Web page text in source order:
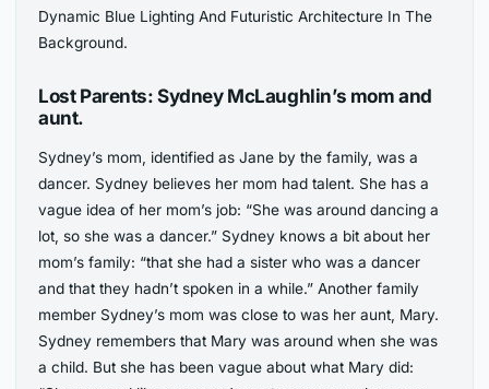
Dynamic Blue Lighting And Futuristic Architecture In The
Background.
Lost Parents: Sydney McLaughlin’s mom and
aunt.
Sydney’s mom, identified as Jane by the family, was a
dancer. Sydney believes her mom had talent. She has a
vague idea of her mom’s job: “She was around dancing a
lot, so she was a dancer.” Sydney knows a bit about her
mom’s family: “that she had a sister who was a dancer
and that they hadn’t spoken in a while.” Another family
member Sydney’s mom was close to was her aunt, Mary.
Sydney remembers that Mary was around when she was
a child. But she has been vague about what Mary did: